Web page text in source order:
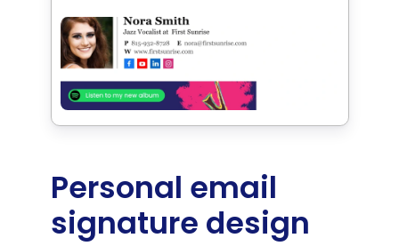
Personal email
signature design